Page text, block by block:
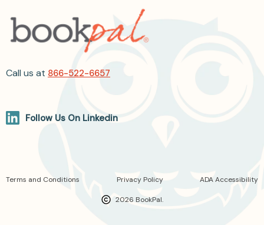
Call us at 866-522-6657
Follow Us On Linkedin
2026 BookPal.
Terms and Conditions Privacy Policy ADA Accessibility